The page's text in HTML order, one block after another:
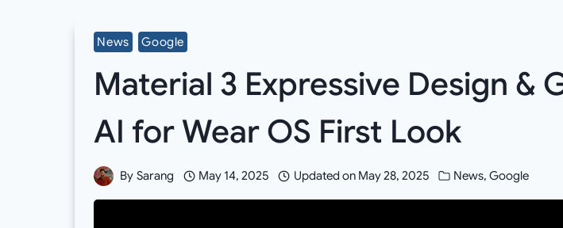
News Google
Material 3 Expressive Design &
AI for Wear OS First Look
By Sarang May 14, 2025 Updated on May 28, 2025 News,Google